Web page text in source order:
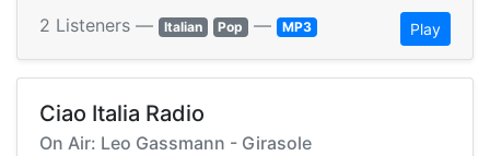
2 Listeners — Italian Pop — MP3 Play
Ciao Italia Radio
On Air: Leo Gassmann - Girasole